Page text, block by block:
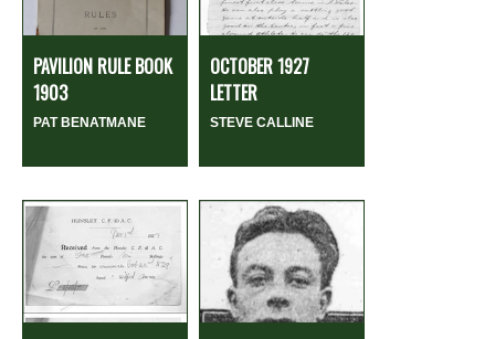
PAVILION RULE BOOK
1903
PAT BENATMANE
OCTOBER 1927
LETTER
STEVE CALLINE